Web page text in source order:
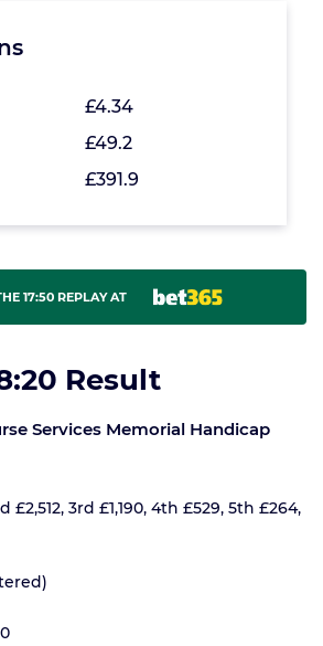
£4.34
£49.2
£391.9
17:50 REPLAY AT
Result
Services Memorial Handicap
£2,512, 3rd £1,190, 4th £529, 5th £264,